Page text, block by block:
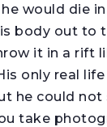
would die
body out to
it in a rift
only real
he could
take